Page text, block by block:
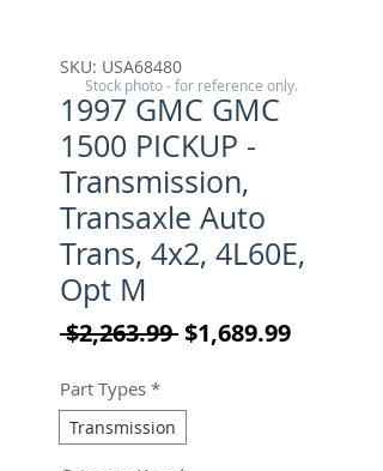
SKU: USA68480
1997 GMC GMC
1500 PICKUP -
Transmission,
Transaxle Auto
Trans, 4x2, 4L60E,
Opt M
$2,263.99 Regular Price
$1,689.99Sale
Part Types *
Transmission
Stock photo - for reference only.